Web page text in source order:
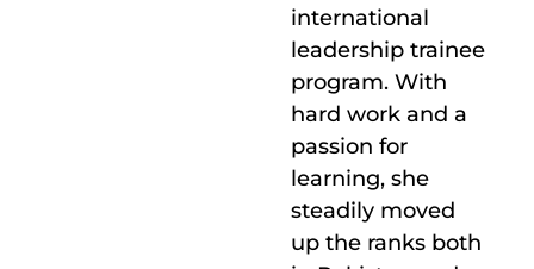
international
leadership trainee
program. With
hard work and a
passion for
learning, she
steadily moved
up the ranks both